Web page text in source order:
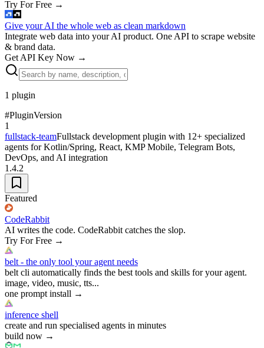
Try For Free →
Give your AI the whole web as clean markdown
Integrate web data into your AI product. One API to scrape website
& brand data.
Get API Key Now →
1 plugin
#PluginVersion
1
fullstack-teamFullstack development plugin with 12+ specialized
agents for Kotlin/Spring, React, KMP Mobile, Telegram Bots,
DevOps, and AI integration
1.4.2
Featured
CodeRabbit
AI writes the code. CodeRabbit catches the slop.
Try For Free →
belt - the only tool your agent needs
belt cli automatically finds the best tools and skills for your agent.
image, video, music, tts...
one prompt install →
inference shell
create and run specialised agents in minutes
build now →